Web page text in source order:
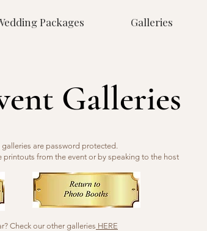
Packages Galleries
Galleries
galleries are password protected.
printouts from the event or by speaking to the host
Check our other galleries HERE